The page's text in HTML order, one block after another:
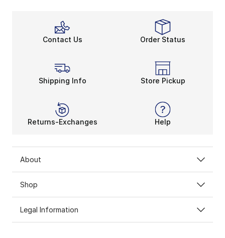
Contact Us Order Status
Shipping Info Store Pickup
Returns-Exchanges Help
About
Shop
Legal Information